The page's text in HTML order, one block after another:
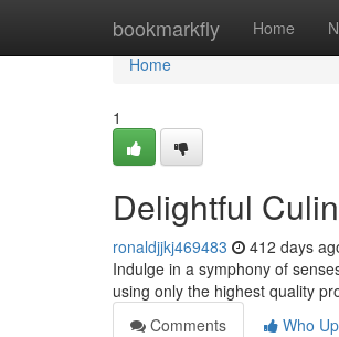
bookmarkfly Home
Home
Home
1
Delightful
ronaldjjkj469483 412 days
Indulge in a symphony of
using only the highest quality
Comments
Who